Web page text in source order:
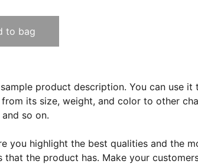
to bag
product description. You can use it
its size, weight, and color to other
so on.
you highlight the best qualities and the
that the product has. Make your